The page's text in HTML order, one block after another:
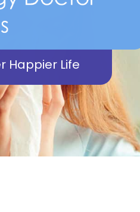
Happier Life